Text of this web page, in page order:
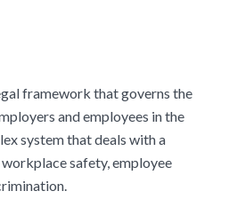
framework that governs the
and employees in the
system that deals with a
workplace safety, employee